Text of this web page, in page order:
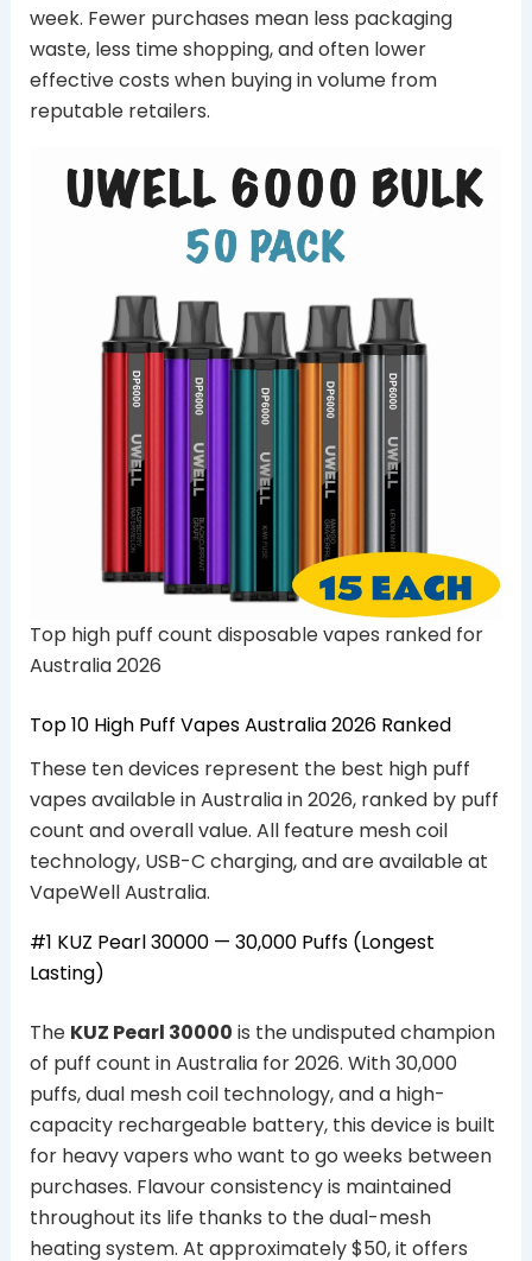
week. Fewer purchases mean less packaging
waste, less time shopping, and often lower
effective costs when buying in volume from
reputable retailers.
Top high puff count disposable vapes ranked for
Australia 2026
Top 10 High Puff Vapes Australia 2026 Ranked
These ten devices represent the best high puff
vapes available in Australia in 2026, ranked by puff
count and overall value. All feature mesh coil
technology, USB-C charging, and are available at
VapeWell Australia.
#1 KUZ Pearl 30000 — 30,000 Puffs (Longest
Lasting)
The KUZ Pearl 30000 is the undisputed champion
of puff count in Australia for 2026. With 30,000
puffs, dual mesh coil technology, and a high-
capacity rechargeable battery, this device is built
for heavy vapers who want to go weeks between
purchases. Flavour consistency is maintained
throughout its life thanks to the dual-mesh
heating system. At approximately $50, it offers